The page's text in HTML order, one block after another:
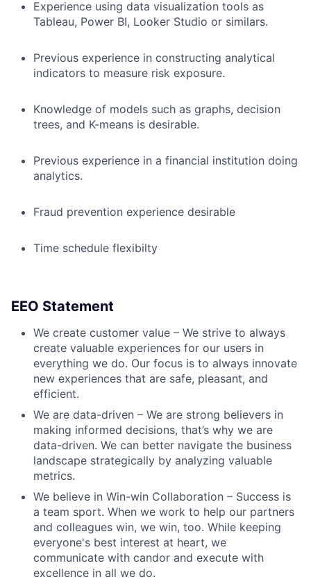
Experience using data visualization tools as
Tableau, Power BI, Looker Studio or similars.
Previous experience in constructing analytical
indicators to measure risk exposure.
Knowledge of models such as graphs, decision
trees, and K-means is desirable.
Previous experience in a financial institution doing
analytics.
Fraud prevention experience desirable
Time schedule flexibilty
EEO Statement
We create customer value – We strive to always
create valuable experiences for our users in
everything we do. Our focus is to always innovate
new experiences that are safe, pleasant, and
efficient.
We are data-driven – We are strong believers in
making informed decisions, that’s why we are
data-driven. We can better navigate the business
landscape strategically by analyzing valuable
metrics.
We believe in Win-win Collaboration – Success is
a team sport. When we work to help our partners
and colleagues win, we win, too. While keeping
everyone's best interest at heart, we
communicate with candor and execute with
excellence in all we do.